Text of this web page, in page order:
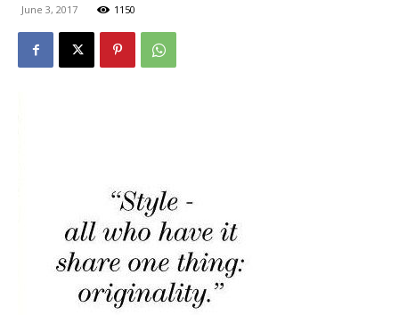
June 3, 2017 1150